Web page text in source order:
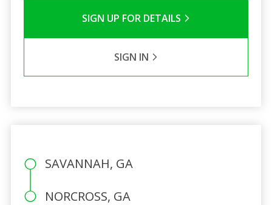
SIGN UP FOR DETAILS
SIGN IN
SAVANNAH, GA
NORCROSS, GA